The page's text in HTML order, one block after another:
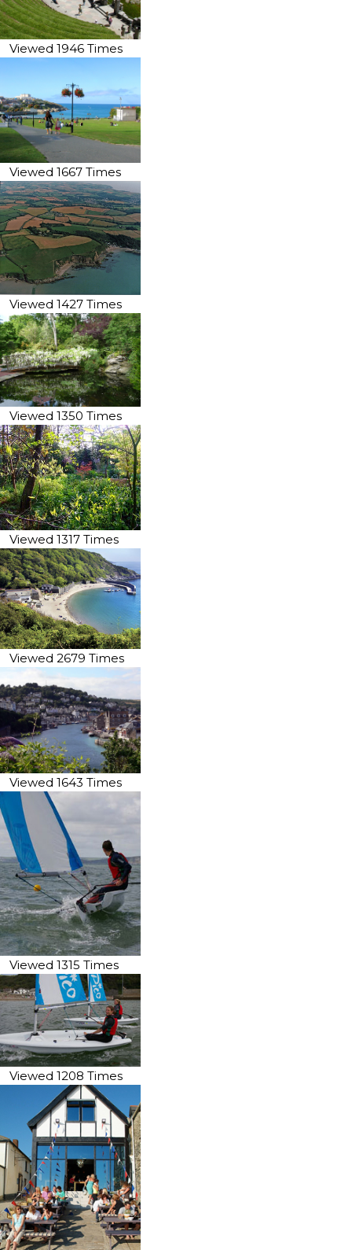
Viewed 1946 Times
Viewed 1667 Times
Viewed 1427 Times
Viewed 1350 Times
Viewed 1317 Times
Viewed 2679 Times
Viewed 1643 Times
Viewed 1315 Times
Viewed 1208 Times